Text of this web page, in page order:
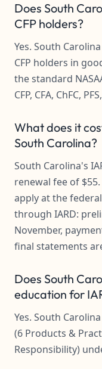
Does South
CFP holders?
Yes. South
CFP holders in
the standard
CFP, CFA, ChFC,
What does it
South Carolina?
South Carolina's
renewal fee of
apply at the
through IARD:
November,
final statements
Does South
education for
Yes. South
(6 Products &
Responsibility)